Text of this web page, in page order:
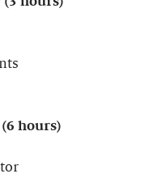
hours)